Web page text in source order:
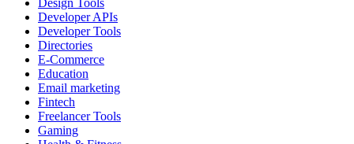
Developer APIs
Developer Tools
Directories
E-Commerce
Education
Email marketing
Fintech
Freelancer Tools
Gaming